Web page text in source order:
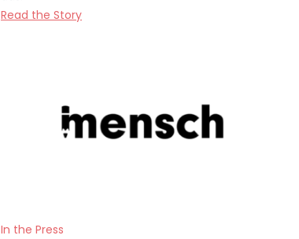
Read the Story
In the Press